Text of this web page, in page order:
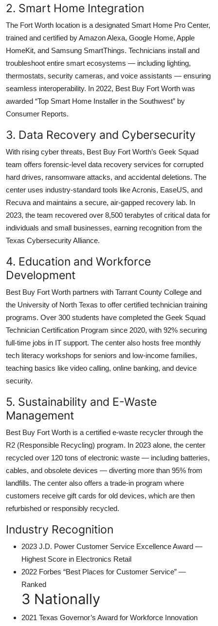
2. Smart Home Integration
The Fort Worth location is a designated Smart Home Pro Center,
trained and certified by Amazon Alexa, Google Home, Apple
HomeKit, and Samsung SmartThings. Technicians install and
troubleshoot entire smart ecosystems — including lighting,
thermostats, security cameras, and voice assistants — ensuring
seamless interoperability. In 2022, Best Buy Fort Worth was
awarded “Top Smart Home Installer in the Southwest” by
Consumer Reports.
3. Data Recovery and Cybersecurity
With rising cyber threats, Best Buy Fort Worth’s Geek Squad
team offers forensic-level data recovery services for corrupted
hard drives, ransomware attacks, and accidental deletions. The
center uses industry-standard tools like Acronis, EaseUS, and
Recuva and maintains a secure, air-gapped recovery lab. In
2023, the team recovered over 8,500 terabytes of critical data for
individuals and small businesses, earning recognition from the
Texas Cybersecurity Alliance.
4. Education and Workforce
Development
Best Buy Fort Worth partners with Tarrant County College and
the University of North Texas to offer certified technician training
programs. Over 300 students have completed the Geek Squad
Technician Certification Program since 2020, with 92% securing
full-time jobs in IT support. The center also hosts free monthly
tech literacy workshops for seniors and low-income families,
teaching basics like video calling, online banking, and device
security.
5. Sustainability and E-Waste
Management
Best Buy Fort Worth is a certified e-waste recycler through the
R2 (Responsible Recycling) program. In 2023 alone, the center
recycled over 120 tons of electronic waste — including batteries,
cables, and obsolete devices — diverting more than 95% from
landfills. The center also offers a trade-in program where
customers receive gift cards for old devices, which are then
refurbished or responsibly recycled.
Industry Recognition
2023 J.D. Power Customer Service Excellence Award —
Highest Score in Electronics Retail
2022 Forbes “Best Places for Customer Service” —
Ranked
3 Nationally
2021 Texas Governor’s Award for Workforce Innovation